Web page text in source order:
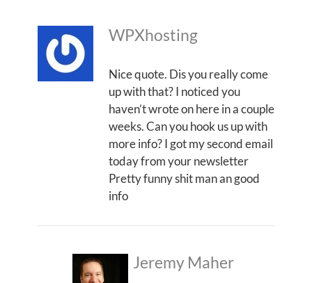
WPXhosting
Nice quote. Dis you really come
up with that? I noticed you
haven’t wrote on here in a couple
weeks. Can you hook us up with
more info? I got my second email
today from your newsletter
Pretty funny shit man an good
info
Jeremy Maher